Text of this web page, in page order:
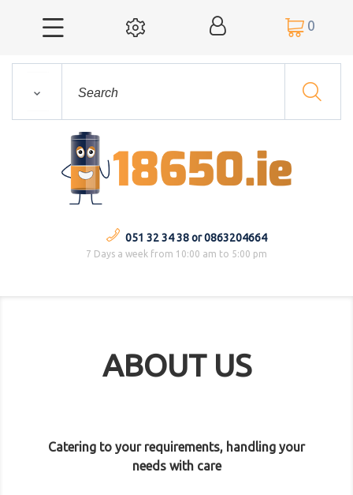
   0
051 32 34 38 or 0863204664
7 Days a week from 10:00 am to 5:00 pm
ABOUT US
Catering to your requirements, handling your
needs with care